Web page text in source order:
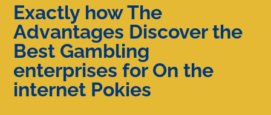
Exactly how The
Advantages Discover the
Best Gambling
enterprises for On the
internet Pokies